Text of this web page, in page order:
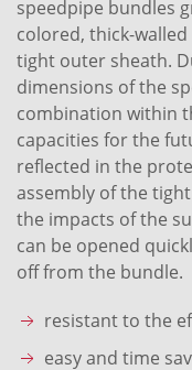
speedpipe bundles
colored, thick-
tight outer sheath.
dimensions of the
combination within
capacities for the
reflected in the
assembly of the
the impacts of the
can be opened
off from the bundle.
resistant to the
easy and time